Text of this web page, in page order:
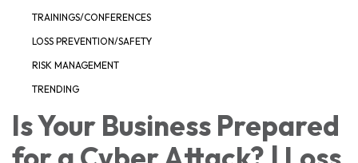
TRAININGS/CONFERENCES
LOSS PREVENTION/SAFETY
RISK MANAGEMENT
TRENDING
Is Your Business Prepared